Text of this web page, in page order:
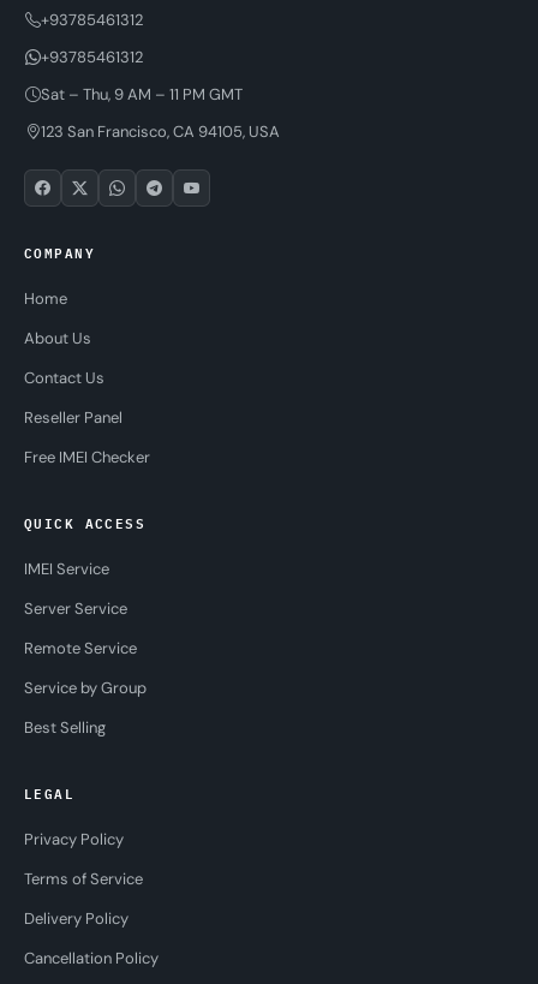
+93785461312
+93785461312
Sat – Thu, 9 AM – 11 PM GMT
123 San Francisco, CA 94105, USA
COMPANY
Home
About Us
Contact Us
Reseller Panel
Free IMEI Checker
QUICK ACCESS
IMEI Service
Server Service
Remote Service
Service by Group
Best Selling
LEGAL
Privacy Policy
Terms of Service
Delivery Policy
Cancellation Policy